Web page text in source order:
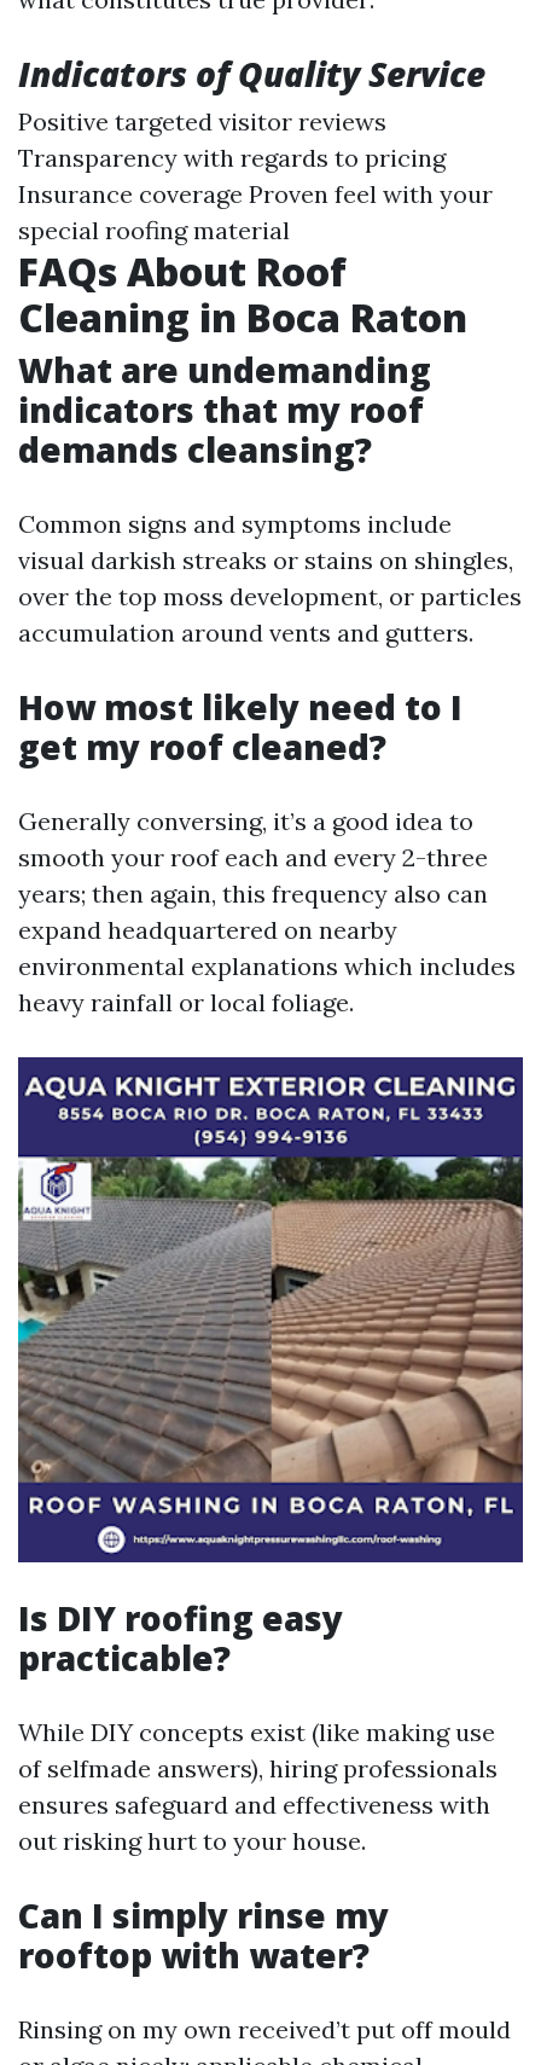
Indicators of Quality Service
Positive targeted visitor reviews
Transparency with regards to pricing
Insurance coverage Proven feel with your
special roofing material
FAQs About Roof
Cleaning in Boca Raton
What are undemanding
indicators that my roof
demands cleansing?
Common signs and symptoms include
visual darkish streaks or stains on shingles,
over the top moss development, or particles
accumulation around vents and gutters.
How most likely need to I
get my roof cleaned?
Generally conversing, it’s a good idea to
smooth your roof each and every 2-three
years; then again, this frequency also can
expand headquartered on nearby
environmental explanations which includes
heavy rainfall or local foliage.
Is DIY roofing easy
practicable?
While DIY concepts exist (like making use
of selfmade answers), hiring professionals
ensures safeguard and effectiveness with
out risking hurt to your house.
Can I simply rinse my
rooftop with water?
Rinsing on my own received’t put off mould